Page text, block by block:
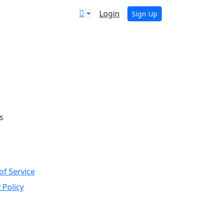
Login Sign Up
Service
Policy